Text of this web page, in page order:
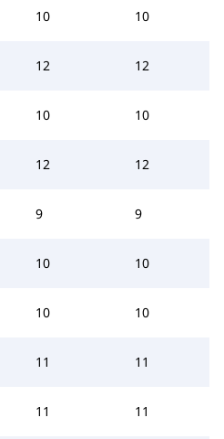
10 10
12 12
10 10
12 12
9 9
10 10
10 10
11 11
11 11